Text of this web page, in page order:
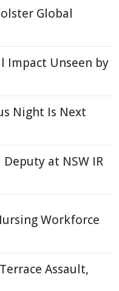
Global
Impact Unseen by
Night Is Next
at NSW IR
Workforce
Assault,